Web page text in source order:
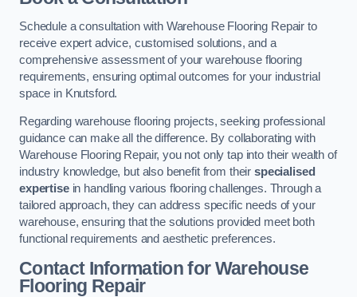
Schedule a consultation with Warehouse Flooring Repair to
receive expert advice, customised solutions, and a
comprehensive assessment of your warehouse flooring
requirements, ensuring optimal outcomes for your industrial
space in Knutsford.
Regarding warehouse flooring projects, seeking professional
guidance can make all the difference. By collaborating with
Warehouse Flooring Repair, you not only tap into their wealth of
industry knowledge, but also benefit from theirspecialised
expertisein handling various flooring challenges. Through a
tailored approach, they can address specific needs of your
warehouse, ensuring that the solutions provided meet both
functional requirements and aesthetic preferences.
Contact Information for Warehouse
Flooring Repair